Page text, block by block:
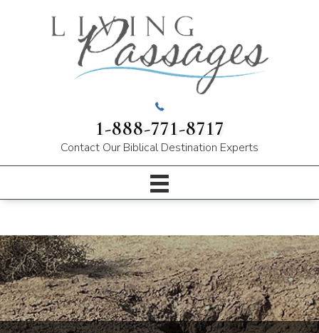
1-888-771-8717
Contact Our Biblical Destination Experts